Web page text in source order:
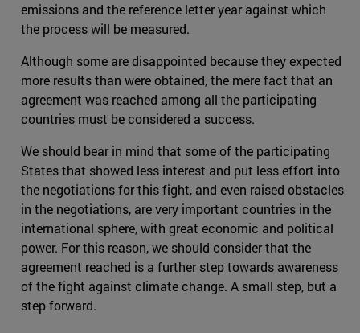
emissions and the reference letter year against which
the process will be measured.
Although some are disappointed because they expected
more results than were obtained, the mere fact that an
agreement was reached among all the participating
countries must be considered a success.
We should bear in mind that some of the participating
States that showed less interest and put less effort into
the negotiations for this fight, and even raised obstacles
in the negotiations, are very important countries in the
international sphere, with great economic and political
power. For this reason, we should consider that the
agreement reached is a further step towards awareness
of the fight against climate change. A small step, but a
step forward.